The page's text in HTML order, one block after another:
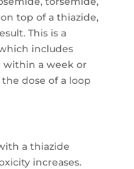
top of a thiazide,
This is a
includes
within a week or
dose of a loop
a thiazide
increases.